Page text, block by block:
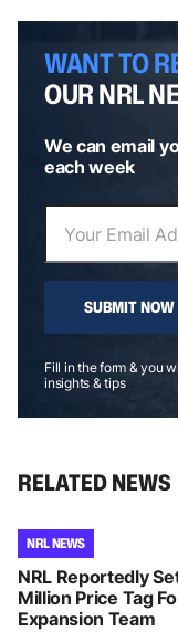
WANT TO
OUR NRL
We can email
each week
SUBMIT NOW
Fill in the form & you
insights & tips
RELATED NEWS
NRL NEWS
NRL Reportedly
Million Price Tag
Expansion Team